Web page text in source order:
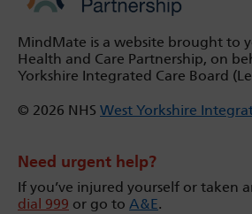
MindMate is a website brought to
Health and Care Partnership, on
Yorkshire Integrated Care Board
© 2026 NHS West Yorkshire
Need urgent help?
If you’ve injured yourself or taken
dial 999 or go to A&E.